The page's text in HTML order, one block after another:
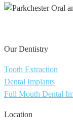
Our Dentistry
Tooth Extraction
Dental Implants
Full Mouth Dental
Location